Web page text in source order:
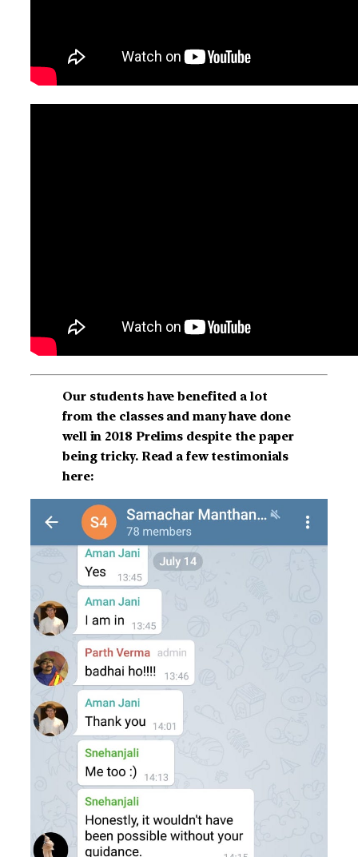
Our students have benefited a lot
from the classes and many have done
well in 2018 Prelims despite the paper
being tricky. Read a few testimonials
here: